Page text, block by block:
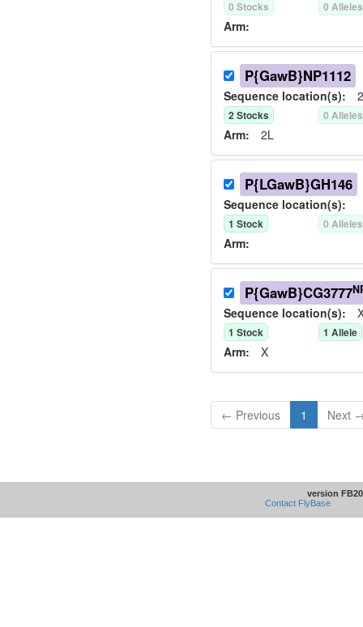
0 Stocks 0 Alleles
Arm:
P{GawB}NP1112
Sequence location(s):
2Stocks 0 Alleles
Arm: 2L
P{LGawB}GH146
Sequence location(s):
1 Stock 0 Alleles
Arm:
P{GawB}CG3777
Sequence location(s):
1 Stock 1 Allele
Arm: X
← Previous 1 Next
version
Contact FlyBase